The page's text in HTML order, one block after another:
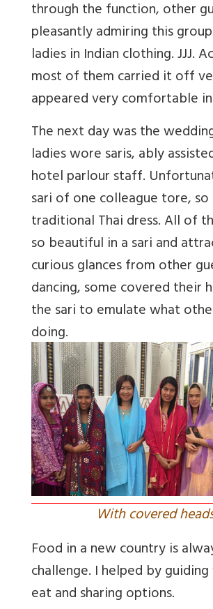
through the function, other
pleasantly admiring this
ladies in Indian clothing. JJJ.
most of them carried it off
appeared very comfortable
The next day was the
ladies wore saris, ably
hotel parlour staff.
sari of one colleague tore,
traditional Thai dress. All of
so beautiful in a sari and
curious glances from other
dancing, some covered their
the sari to emulate what
doing.
With covered
Food in a new country is
challenge. I helped by
eat and sharing options.